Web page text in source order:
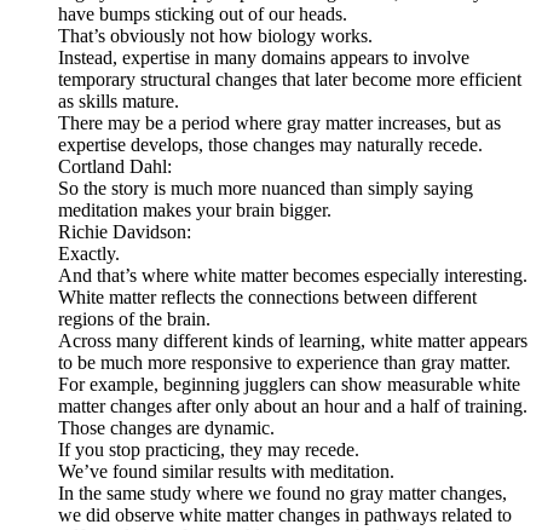
have bumps sticking out of our heads.
That’s obviously not how biology works.
Instead, expertise in many domains appears to involve
temporary structural changes that later become more efficient
as skills mature.
There may be a period where gray matter increases, but as
expertise develops, those changes may naturally recede.
Cortland Dahl:
So the story is much more nuanced than simply saying
meditation makes your brain bigger.
Richie Davidson:
Exactly.
And that’s where white matter becomes especially interesting.
White matter reflects the connections between different
regions of the brain.
Across many different kinds of learning, white matter appears
to be much more responsive to experience than gray matter.
For example, beginning jugglers can show measurable white
matter changes after only about an hour and a half of training.
Those changes are dynamic.
If you stop practicing, they may recede.
We’ve found similar results with meditation.
In the same study where we found no gray matter changes,
we did observe white matter changes in pathways related to